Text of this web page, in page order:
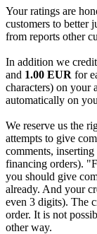
Your ratings are
customers to better
from reports other
In addition we credit
and 1.00 EUR for
characters) on your
automatically on
We reserve us the
attempts to give
comments,
financing orders).
you should give
already. And your
even 3 digits). The
order. It is not
other way.